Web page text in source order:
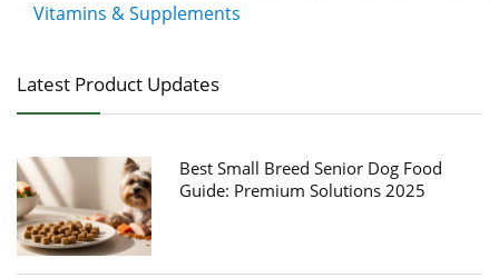
Vitamins & Supplements
Latest Product Updates
Best Small Breed Senior Dog Food
Guide: Premium Solutions 2025